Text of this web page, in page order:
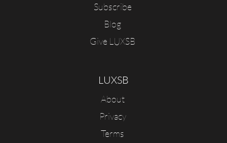
Subscribe
Blog
Give LUXSB
LUXSB
About
Privacy
Terms